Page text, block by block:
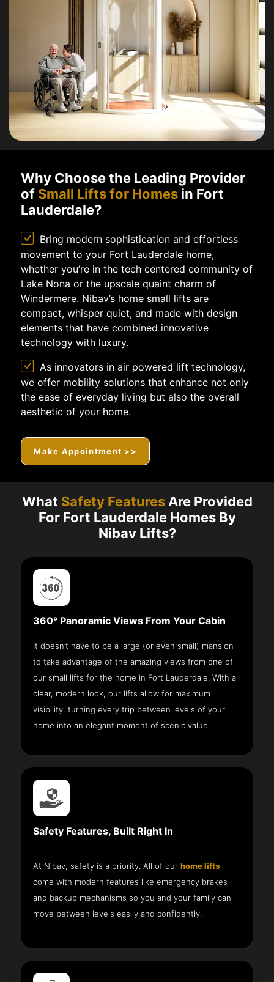
Why Choose the Leading Provider
of Small Lifts for Homes in Fort
Lauderdale?
Bring modern sophistication and effortless
movement to your Fort Lauderdale home,
whether you’re in the tech centered community of
Lake Nona or the upscale quaint charm of
Windermere. Nibav’s home small lifts are
compact, whisper quiet, and made with design
elements that have combined innovative
technology with luxury.
As innovators in air powered lift technology,
we offer mobility solutions that enhance not only
the ease of everyday living but also the overall
aesthetic of your home.
Make Appointment >>
What Safety FeaturesAre Provided
For Fort Lauderdale Homes By
Nibav Lifts?
360° Panoramic Views From Your Cabin
It doesn’t have to be a large (or even small) mansion
to take advantage of the amazing views from one of
our small lifts for the home in Fort Lauderdale. With a
clear, modern look, our lifts allow for maximum
visibility, turning every trip between levels of your
home into an elegant moment of scenic value.
Safety Features, Built Right In
At Nibav, safety is a priority. All of ourhome lifts
come with modern features like emergency brakes
and backup mechanisms so you and your family can
move between levels easily and confidently.